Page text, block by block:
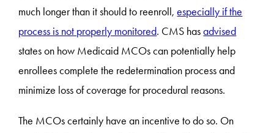
much longer than it should to reenroll,especially if the
process is not properly monitored. CMS hasadvised
states on how Medicaid MCOs can potentially help
enrollees complete the redetermination process and
minimize loss of coverage for procedural reasons.
The MCOs certainly have an incentive to do so. On